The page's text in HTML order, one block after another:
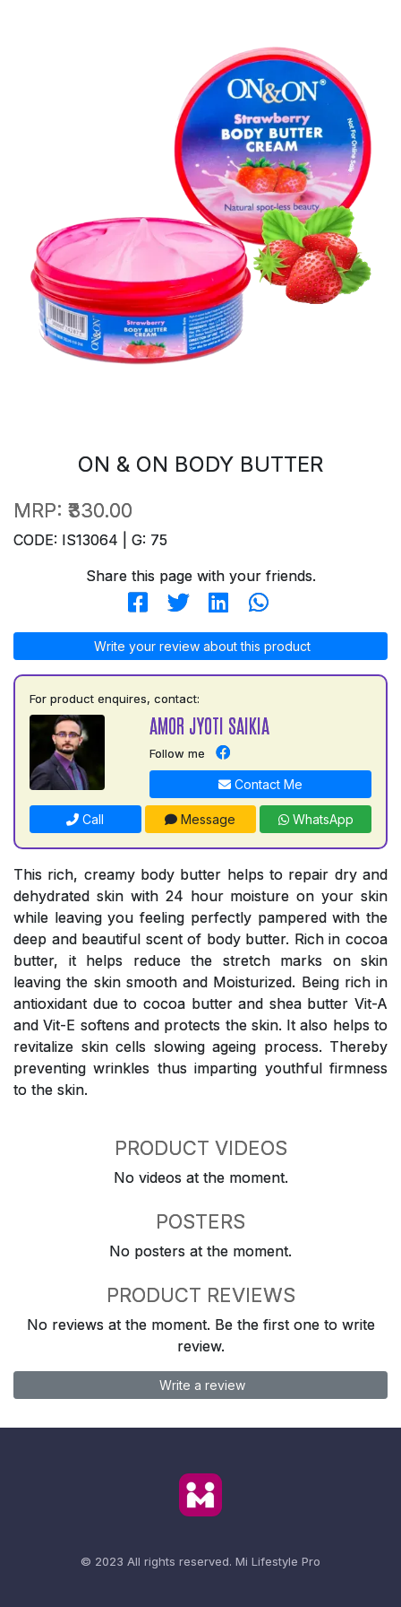
ON & ON BODY BUTTER
MRP: ₹330.00
CODE: IS13064 | G: 75
Share this page with your friends.
Write your review about this product
For product enquires, contact:
AMOR JYOTI SAIKIA
Follow me
Contact Me
Call Message WhatsApp
This rich, creamy body butter helps to repair dry and
dehydrated skin with 24 hour moisture on your skin
while leaving you feeling perfectly pampered with the
deep and beautiful scent of body butter. Rich in cocoa
butter, it helps reduce the stretch marks on skin
leaving the skin smooth and Moisturized. Being rich in
antioxidant due to cocoa butter and shea butter Vit-A
and Vit-E softens and protects the skin. It also helps to
revitalize skin cells slowing ageing process. Thereby
preventing wrinkles thus imparting youthful firmness
to the skin.
PRODUCT VIDEOS
No videos at the moment.
POSTERS
No posters at the moment.
PRODUCT REVIEWS
No reviews at the moment. Be the first one to write
review.
Write a review
© 2023 All rights reserved. Mi Lifestyle Pro